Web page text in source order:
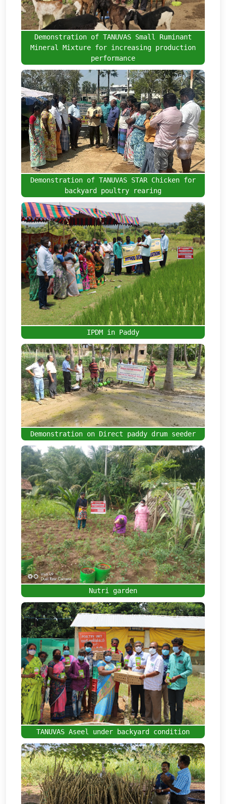
Demonstration of TANUVAS Small Ruminant
Mineral Mixture for increasing production
performance
Demonstration of TANUVAS STAR Chicken for
backyard poultry rearing
IPDM in Paddy
Demonstration on Direct paddy drum seeder
Nutri garden
TANUVAS Aseel under backyard condition